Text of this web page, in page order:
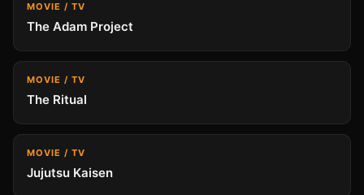
MOVIE / TV
The Adam Project
MOVIE / TV
The Ritual
MOVIE / TV
Jujutsu Kaisen